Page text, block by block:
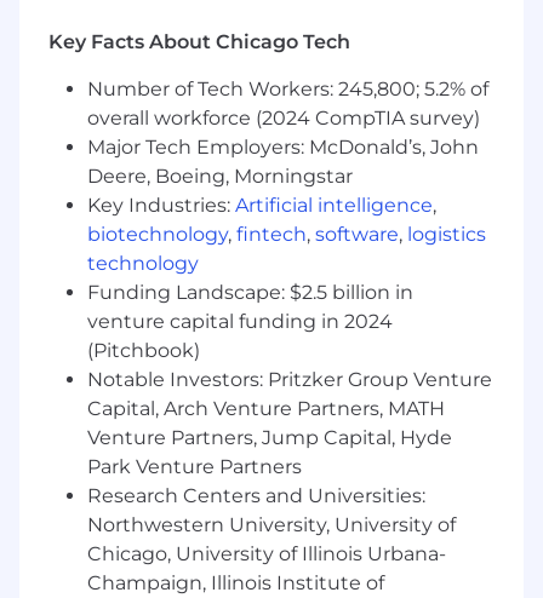
at 20 days per year) & Holidays (10 per year),
Additional Perks: Nursing Mothers Benefits,
Voluntary Legal, Pet Insurance, Employee
Discount Program
We strive to create an environment where all
employees are empowered to succeed based
on their skills, performance, and dedication. Our
goal is to cultivate a culture of belonging that
encourages innovation, collaboration, and
respect for all team members, ensuring that
WWT remains a great place to work for All!
If you have any questions or concerns about
this posting, please email
taposting@wwt.com
Preferred Qualifications
Why WWT
Key Facts About Chicago Tech
Number of Tech Workers: 245,800; 5.2% of
overall workforce (2024 CompTIA survey)
Major Tech Employers: McDonald’s, John
Deere, Boeing, Morningstar
Key Industries: Artificial intelligence,
biotechnology, fintech, software, logistics
technology
Funding Landscape: $2.5 billion in
venture capital funding in 2024
(Pitchbook)
Notable Investors: Pritzker Group Venture
Capital, Arch Venture Partners, MATH
Venture Partners, Jump Capital, Hyde
Park Venture Partners
Research Centers and Universities:
Northwestern University, University of
Chicago, University of Illinois Urbana-
Champaign, Illinois Institute of